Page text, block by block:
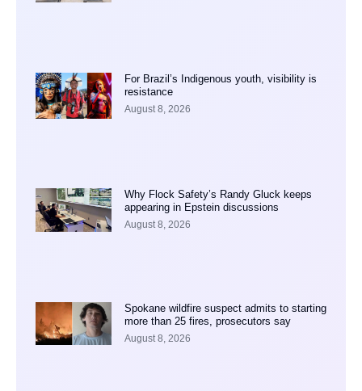
For Brazil’s Indigenous youth, visibility is
resistance
August 8, 2026
Why Flock Safety’s Randy Gluck keeps
appearing in Epstein discussions
August 8, 2026
Spokane wildfire suspect admits to starting
more than 25 fires, prosecutors say
August 8, 2026